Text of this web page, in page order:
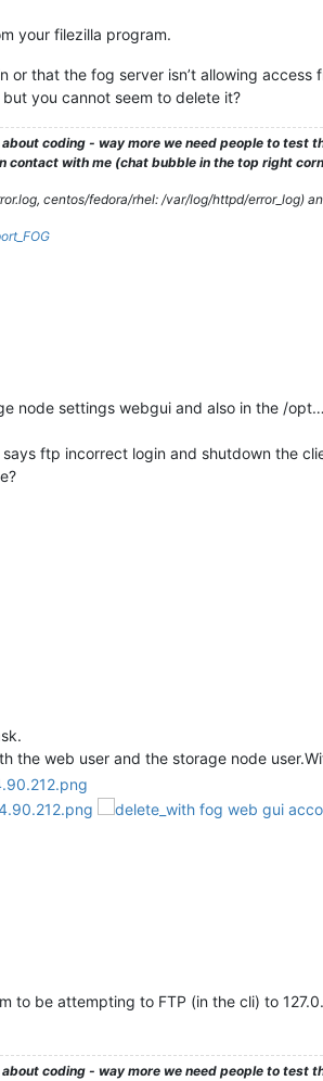
your filezilla program.
or that the fog server isn’t allowing
you cannot seem to delete it?
coding - way more we need people to
contact with me (chat bubble in the top right
centos/fedora/rhel: /var/log/httpd/error_log)
node settings webgui and also in the /
ftp incorrect login and shutdown the
the web user and the storage node
to be attempting to FTP (in the cli) to
coding - way more we need people to